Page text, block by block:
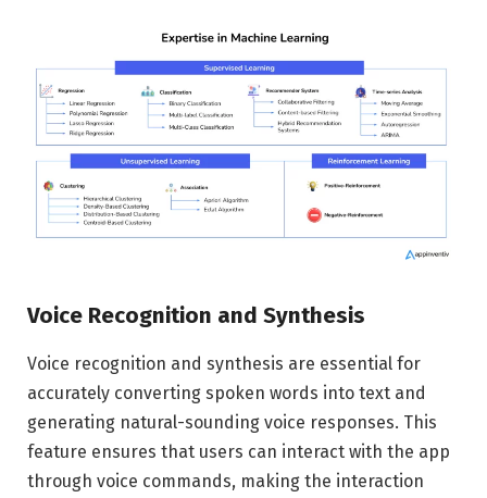
Voice Recognition and Synthesis
Voice recognition and synthesis are essential for
accurately converting spoken words into text and
generating natural-sounding voice responses. This
feature ensures that users can interact with the app
through voice commands, making the interaction